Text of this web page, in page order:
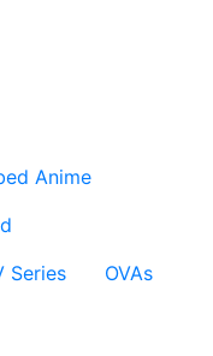
Anime
Series
OVAs